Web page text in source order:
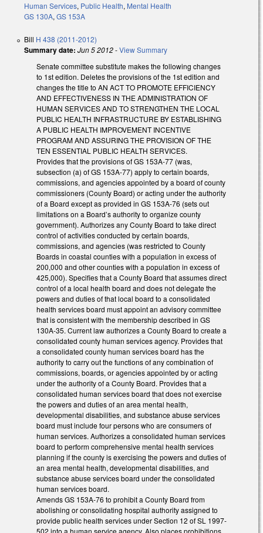
Human Services, Public Health, Mental Health
GS 130A, GS 153A
Bill H 438 (2011-2012)
Summary date: Jun 5 2012-View Summary
Senate committee substitute makes the following changes
to 1st edition. Deletes the provisions of the 1st edition and
changes the title to AN ACT TO PROMOTE EFFICIENCY
AND EFFECTIVENESS IN THE ADMINISTRATION OF
HUMAN SERVICES AND TO STRENGTHEN THE LOCAL
PUBLIC HEALTH INFRASTRUCTURE BY ESTABLISHING
A PUBLIC HEALTH IMPROVEMENT INCENTIVE
PROGRAM AND ASSURING THE PROVISION OF THE
TEN ESSENTIAL PUBLIC HEALTH SERVICES.
Provides that the provisions of GS 153A-77 (was,
subsection (a) of GS 153A-77) apply to certain boards,
commissions, and agencies appointed by a board of county
commissioners (County Board) or acting under the authority
of a Board except as provided in GS 153A-76 (sets out
limitations on a Board’s authority to organize county
government). Authorizes any County Board to take direct
control of activities conducted by certain boards,
commissions, and agencies (was restricted to County
Boards in coastal counties with a population in excess of
200,000 and other counties with a population in excess of
425,000). Specifies that a County Board that assumes direct
control of a local health board and does not delegate the
powers and duties of that local board to a consolidated
health services board must appoint an advisory committee
that is consistent with the membership described in GS
130A-35. Current law authorizes a County Board to create a
consolidated county human services agency. Provides that
a consolidated county human services board has the
authority to carry out the functions of any combination of
commissions, boards, or agencies appointed by or acting
under the authority of a County Board. Provides that a
consolidated human services board that does not exercise
the powers and duties of an area mental health,
developmental disabilities, and substance abuse services
board must include four persons who are consumers of
human services. Authorizes a consolidated human services
board to perform comprehensive mental health services
planning if the county is exercising the powers and duties of
an area mental health, developmental disabilities, and
substance abuse services board under the consolidated
human services board.
Amends GS 153A-76 to prohibit a County Board from
abolishing or consolidating hospital authority assigned to
provide public health services under Section 12 of SL 1997-
502 into a human service agency. Also places prohibitions